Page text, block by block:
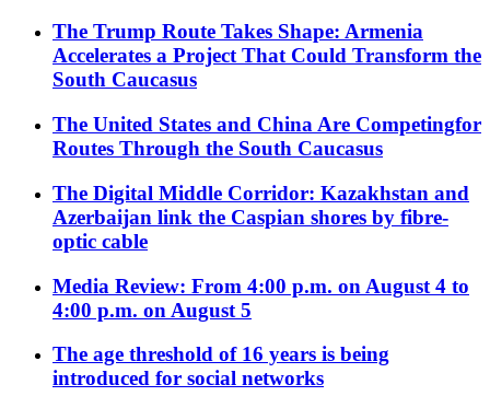
The Trump Route Takes Shape: Armenia
Accelerates a Project That Could Transform the
South Caucasus
The United States and China Are Competingfor
Routes Through the South Caucasus
The Digital Middle Corridor: Kazakhstan and
Azerbaijan link the Caspian shores by fibre-
optic cable
Media Review: From 4:00 p.m. on August 4 to
4:00 p.m. on August 5
The age threshold of 16 years is being
introduced for social networks